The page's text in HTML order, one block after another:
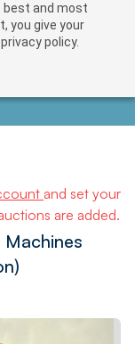
best and most
you give your
policy.
and set your
are added.